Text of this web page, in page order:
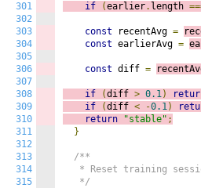
301
302
303
304
305
306
307
308
309
310
311
312
313
314
315
if (earlier. length
const recentAvg =
const earlierAvg =
const diff =
if (diff > 0.1)
if
(diff < -0.1)
return
"stable" ;
}
/**
* Reset training
   */